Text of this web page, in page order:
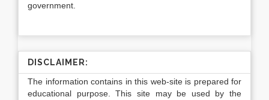
government.
DISCLAIMER:
The information contains in this web-site is prepared for
educational purpose. This site may be used by the